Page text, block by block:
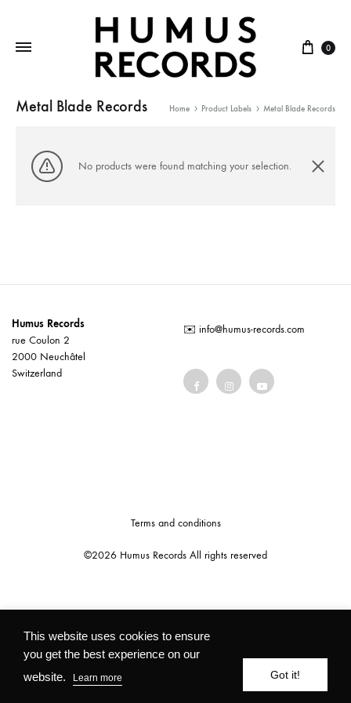
Cart
0
Metal Blade Records Home Product Labels Metal Blade Records
No products were found matching your selection.
Humus Records
rue Coulon 2
2000 Neuchâtel
Switzerland
✉️ info@humus-records.com
©2026 Humus Records All rights reserved
Terms and conditions
This website uses cookies to ensure
you get the best experience on our
website.
Learn more Got it!